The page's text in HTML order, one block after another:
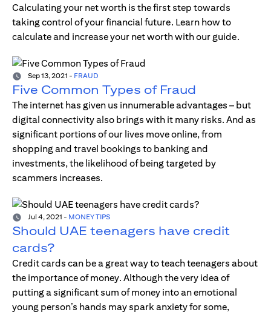
Calculating your net worth is the first step towards
taking control of your financial future. Learn how to
calculate and increase your net worth with our guide.
Sep 13, 2021 - FRAUD
Five Common Types of Fraud
The internet has given us innumerable advantages – but
digital connectivity also brings with it many risks. And as
significant portions of our lives move online, from
shopping and travel bookings to banking and
investments, the likelihood of being targeted by
scammers increases.
Jul 4, 2021 - MONEY TIPS
Should UAE teenagers have credit
cards?
Credit cards can be a great way to teach teenagers about
the importance of money. Although the very idea of
putting a significant sum of money into an emotional
young person’s hands may spark anxiety for some,